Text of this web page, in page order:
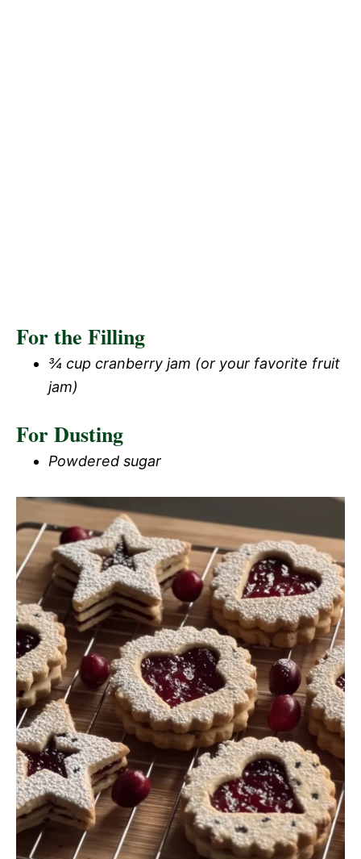
For the Filling
¾ cup cranberry jam (or your favorite fruit
jam)
For Dusting
Powdered sugar